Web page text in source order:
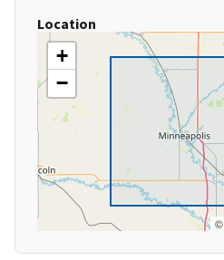
Location
+
−
©